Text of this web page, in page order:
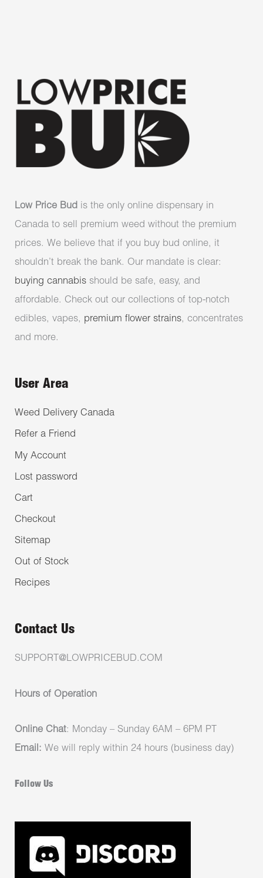
Low Price Bud is the only online dispensary in
Canada to sell premium weed without the premium
prices. We believe that if you buy bud online, it
shouldn’t break the bank. Our mandate is clear:
buying cannabis should be safe, easy, and
affordable. Check out our collections of top-notch
edibles, vapes, premium flower strains, concentrates
and more.
User Area
Weed Delivery Canada
Refer a Friend
My Account
Lost password
Cart
Checkout
Sitemap
Out of Stock
Recipes
Contact Us
SUPPORT@LOWPRICEBUD.COM
Hours of Operation
Online Chat: Monday – Sunday 6AM – 6PM PT
Email: We will reply within 24 hours (business day)
Follow Us